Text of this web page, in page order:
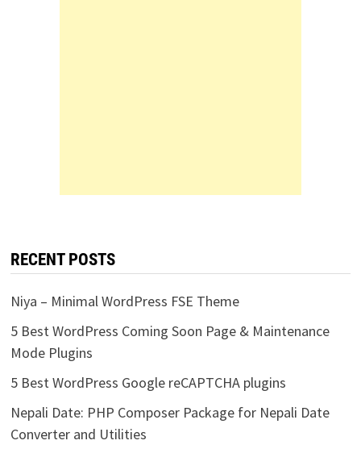
RECENT POSTS
Niya – Minimal WordPress FSE Theme
5 Best WordPress Coming Soon Page & Maintenance
Mode Plugins
5 Best WordPress Google reCAPTCHA plugins
Nepali Date: PHP Composer Package for Nepali Date
Converter and Utilities